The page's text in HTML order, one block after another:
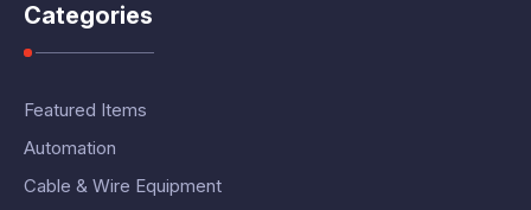
Categories
Featured Items
Automation
Cable & Wire Equipment